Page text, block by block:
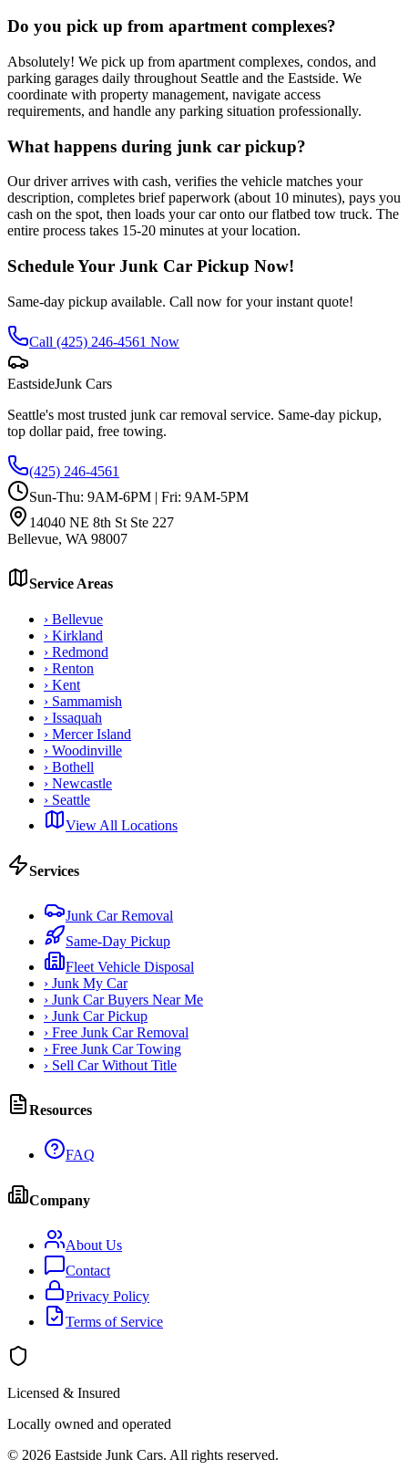
Do you pick up from apartment complexes?
Absolutely! We pick up from apartment complexes, condos, and
parking garages daily throughout Seattle and the Eastside. We
coordinate with property management, navigate access
requirements, and handle any parking situation professionally.
What happens during junk car pickup?
Our driver arrives with cash, verifies the vehicle matches your
description, completes brief paperwork (about 10 minutes), pays you
cash on the spot, then loads your car onto our flatbed tow truck. The
entire process takes 15-20 minutes at your location.
Schedule Your Junk Car Pickup Now!
Same-day pickup available. Call now for your instant quote!
Call (425) 246-4561 Now
EastsideJunk Cars
Seattle's most trusted junk car removal service. Same-day pickup,
top dollar paid, free towing.
(425) 246-4561
Sun-Thu: 9AM-6PM | Fri: 9AM-5PM
14040 NE 8th St Ste 227
Bellevue, WA 98007
Service Areas
› Bellevue
› Kirkland
› Redmond
› Renton
› Kent
› Sammamish
› Issaquah
› Mercer Island
› Woodinville
› Bothell
› Newcastle
› Seattle
View All Locations
Services
Junk Car Removal
Same-Day Pickup
Fleet Vehicle Disposal
› Junk My Car
› Junk Car Buyers Near Me
› Junk Car Pickup
› Free Junk Car Removal
› Free Junk Car Towing
› Sell Car Without Title
Resources
FAQ
Company
About Us
Contact
Privacy Policy
Terms of Service
Licensed & Insured
Locally owned and operated
© 2026 Eastside Junk Cars. All rights reserved.